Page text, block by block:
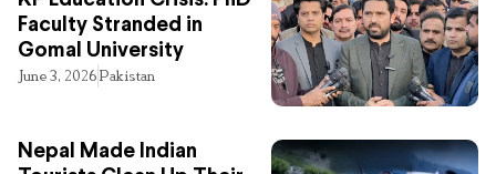
Faculty Stranded in
Gomal University
June 3, 2026Pakistan
Nepal Made Indian